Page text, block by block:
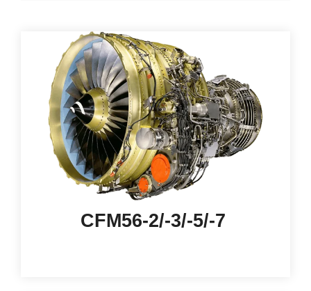
CFM56-2/-3/-5/-7